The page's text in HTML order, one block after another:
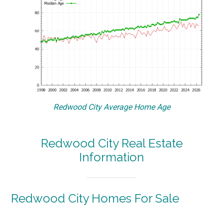
Redwood City Average Home Age
Redwood City Real Estate
Information
Redwood City Homes For Sale